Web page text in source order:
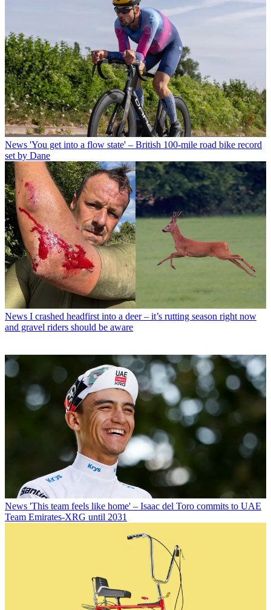
News 'You get into a flow state' – British 100-mile road bike record
set by Dane
News I crashed headfirst into a deer – it’s rutting season right now
and gravel riders should be aware
News 'This team feels like home' – Isaac del Toro commits to UAE
Team Emirates-XRG until 2031